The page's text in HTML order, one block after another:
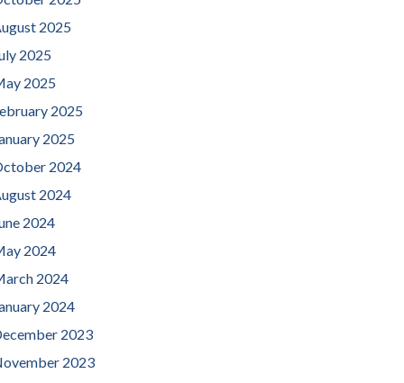
2025
2025
2025
2025
2025
2024
2024
2024
2024
2024
2024
2023
2023